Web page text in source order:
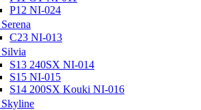
P12 NI-024
Serena
C23 NI-013
Silvia
S13 240SX NI-014
S15 NI-015
S14 200SX Kouki NI-016
Skyline